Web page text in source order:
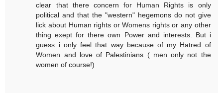
clear that there concern for Human Rights is only
political and that the "western" hegemons do not give
lick about Human rights or Womens rights or any other
thing exept for there own Power and interests. But i
guess i only feel that way because of my Hatred of
Women and love of Palestinians ( men only not the
women of course!)